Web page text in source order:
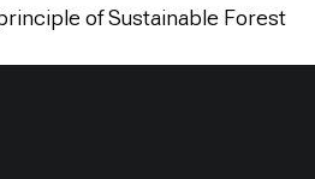
of Sustainable Forest